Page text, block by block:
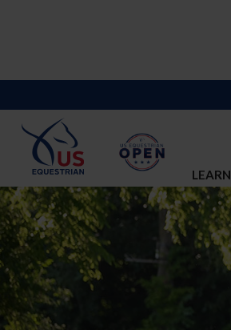
LEARN